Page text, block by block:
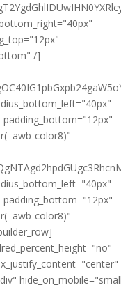
/]
color8)"
color8)"